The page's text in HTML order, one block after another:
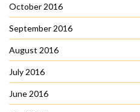
October 2016
September 2016
August 2016
July 2016
June 2016